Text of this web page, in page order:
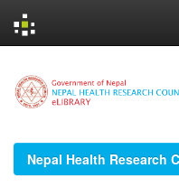
navigation
Nepal Health Research